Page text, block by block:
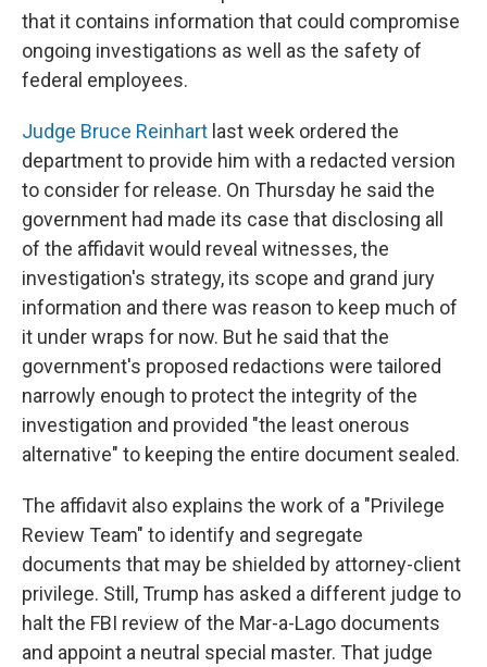
that it contains information that could compromise
ongoing investigations as well as the safety of
federal employees.
Judge Bruce Reinhart last week ordered the
department to provide him with a redacted version
to consider for release. On Thursday he said the
government had made its case that disclosing all
of the affidavit would reveal witnesses, the
investigation's strategy, its scope and grand jury
information and there was reason to keep much of
it under wraps for now. But he said that the
government's proposed redactions were tailored
narrowly enough to protect the integrity of the
investigation and provided "the least onerous
alternative" to keeping the entire document sealed.
The affidavit also explains the work of a "Privilege
Review Team" to identify and segregate
documents that may be shielded by attorney-client
privilege. Still, Trump has asked a different judge to
halt the FBI review of the Mar-a-Lago documents
and appoint a neutral special master. That judge